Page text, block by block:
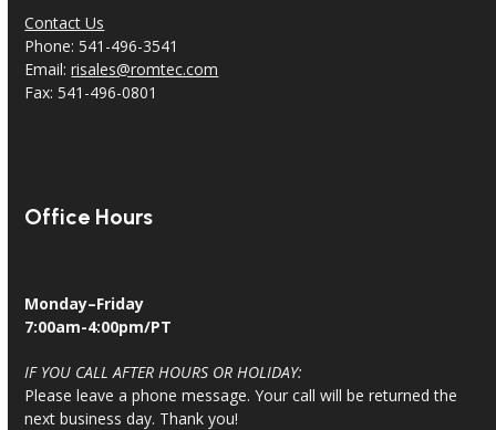
Contact Us
Phone: 541-496-3541
Email:risales@romtec.com
Fax: 541-496-0801
Office Hours
Monday–Friday
7:00am-4:00pm/PT
IF YOU CALL AFTER HOURS OR HOLIDAY:
Please leave a phone message. Your call will be returned the
next business day. Thank you!